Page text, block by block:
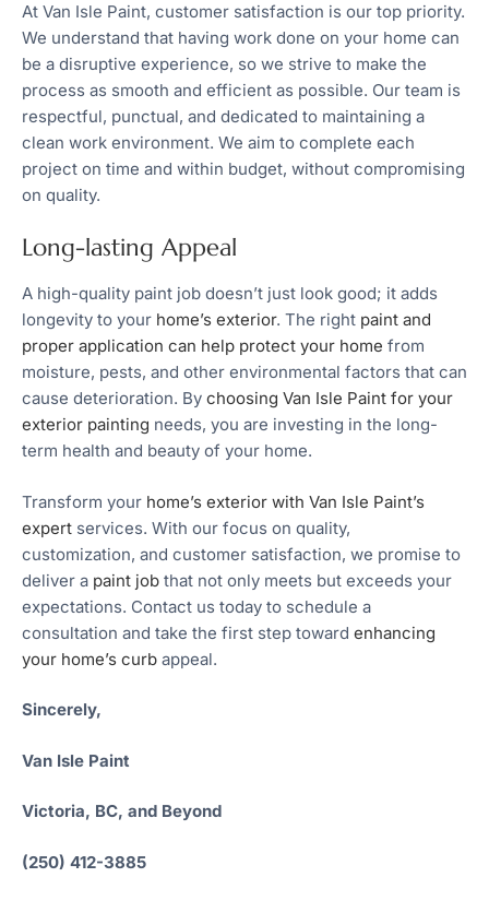
At Van Isle Paint, customer satisfaction is our top priority.
We understand that having work done on your home can
be a disruptive experience, so we strive to make the
process as smooth and efficient as possible. Our team is
respectful, punctual, and dedicated to maintaining a
clean work environment. We aim to complete each
project on time and within budget, without compromising
on quality.
Long-lasting Appeal
A high-quality paint job doesn’t just look good; it adds
longevity to your home’s exterior. The right paint and
proper application can help protect your home from
moisture, pests, and other environmental factors that can
cause deterioration. By choosing Van Isle Paint for your
exterior painting needs, you are investing in the long-
term health and beauty of your home.
Transform your home’s exterior with Van Isle Paint’s
expert services. With our focus on quality,
customization, and customer satisfaction, we promise to
deliver a paint job that not only meets but exceeds your
expectations. Contact us today to schedule a
consultation and take the first step toward enhancing
your home’s curb appeal.
Sincerely,
Van Isle Paint
Victoria, BC, and Beyond
(250) 412-3885